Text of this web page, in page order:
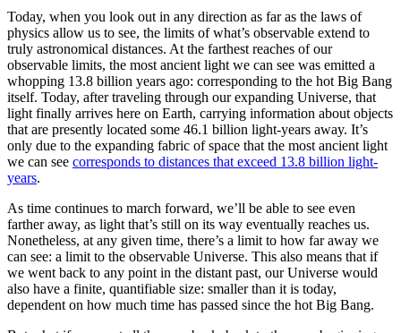
Today, when you look out in any direction as far as the laws of
physics allow us to see, the limits of what’s observable extend to
truly astronomical distances. At the farthest reaches of our
observable limits, the most ancient light we can see was emitted a
whopping 13.8 billion years ago: corresponding to the hot Big Bang
itself. Today, after traveling through our expanding Universe, that
light finally arrives here on Earth, carrying information about objects
that are presently located some 46.1 billion light-years away. It’s
only due to the expanding fabric of space that the most ancient light
we can see corresponds to distances that exceed 13.8 billion light-
years.
As time continues to march forward, we’ll be able to see even
farther away, as light that’s still on its way eventually reaches us.
Nonetheless, at any given time, there’s a limit to how far away we
can see: a limit to the observable Universe. This also means that if
we went back to any point in the distant past, our Universe would
also have a finite, quantifiable size: smaller than it is today,
dependent on how much time has passed since the hot Big Bang.